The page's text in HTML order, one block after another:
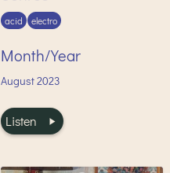
acid electro
Month/Year
August2023
Listen